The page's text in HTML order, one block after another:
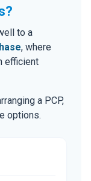
to a
, where
efficient
a PCP,
options.